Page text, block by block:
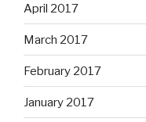
April 2017
March 2017
February 2017
January 2017